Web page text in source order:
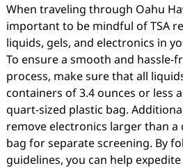
When traveling through Oahu
important to be mindful of TSA
liquids, gels, and electronics in
To ensure a smooth and hassle-
process, make sure that all
containers of 3.4 ounces or less
quart-sized plastic bag.
remove electronics larger than
bag for separate screening. By
guidelines, you can help